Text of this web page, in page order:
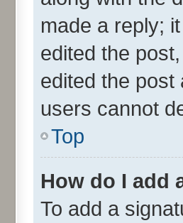
made a reply;
edited the
edited the post
users cannot
Top
How do I add
To add a